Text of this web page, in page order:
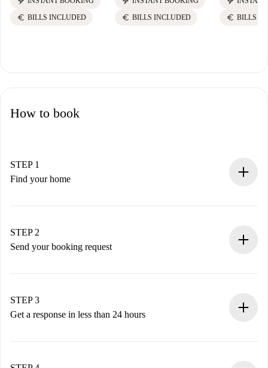
euro BILLS INCLUDED euro BILLS INCLUDED euro BILLS
How to book
STEP 1
Find your home
You have all the necessary information in advance.
STEP 2
Send your booking request
Remember that we won’t charge you until the landlord
accepts.
STEP 3
Get a response in less than 24 hours